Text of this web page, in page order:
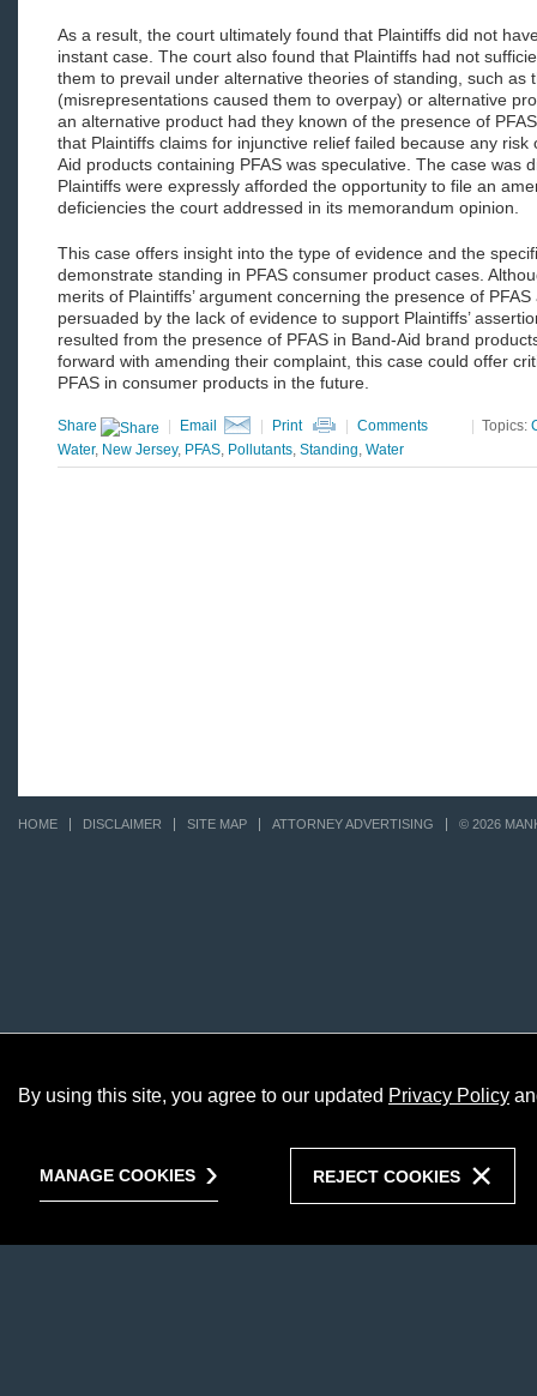
As a result, the court ultimately found that Plaintiffs did not
instant case. The court also found that Plaintiffs had not
them to prevail under alternative theories of standing, such as
(misrepresentations caused them to overpay) or alternative
an alternative product had they known of the presence of
that Plaintiffs claims for injunctive relief failed because any
Aid products containing PFAS was speculative. The case was
Plaintiffs were expressly afforded the opportunity to file an
deficiencies the court addressed in its memorandum opinion.
This case offers insight into the type of evidence and the
demonstrate standing in PFAS consumer product cases.
merits of Plaintiffs’ argument concerning the presence of
persuaded by the lack of evidence to support Plaintiffs’
resulted from the presence of PFAS in Band-Aid brand
forward with amending their complaint, this case could offer
PFAS in consumer products in the future.
Share Email Print Comments Topics:
Water, New Jersey, PFAS, Pollutants, Standing, Water
HOME DISCLAIMER SITE MAP ATTORNEY ADVERTISING © 2026
By using this site, you agree to our updated Privacy Policy
MANAGE COOKIES REJECT COOKIES